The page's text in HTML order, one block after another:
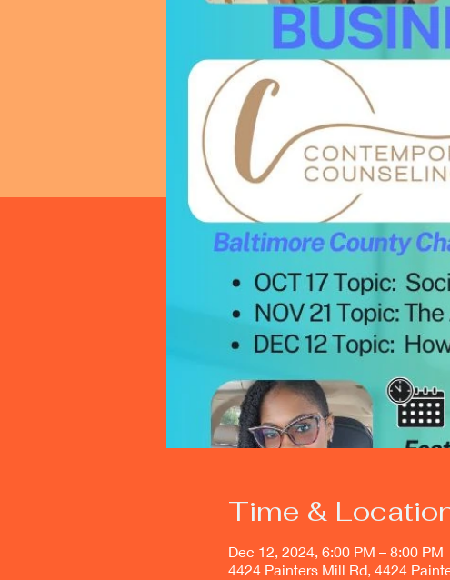
Time &
Dec 12, 2024, 6:00 PM – 8:00 PM
4424 Painters Mill Rd, 4424